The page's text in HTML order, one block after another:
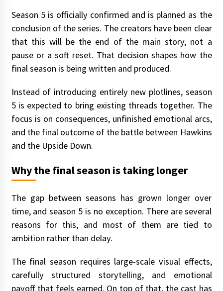
Season 5 is officially confirmed and is planned as the
conclusion of the series. The creators have been clear
that this will be the end of the main story, not a
pause or a soft reset. That decision shapes how the
final season is being written and produced.
Instead of introducing entirely new plotlines, season
5 is expected to bring existing threads together. The
focus is on consequences, unfinished emotional arcs,
and the final outcome of the battle between Hawkins
and the Upside Down.
Why the final season is taking longer
The gap between seasons has grown longer over
time, and season 5 is no exception. There are several
reasons for this, and most of them are tied to
ambition rather than delay.
The final season requires large-scale visual effects,
carefully structured storytelling, and emotional
payoff that feels earned. On top of that, the cast has